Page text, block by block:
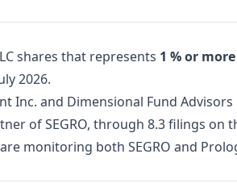
shares that represents 1 % or more
2026.
Inc. and Dimensional Fund
of SEGRO, through 8.3 filings on
monitoring both SEGRO and